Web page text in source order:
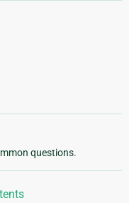
questions.